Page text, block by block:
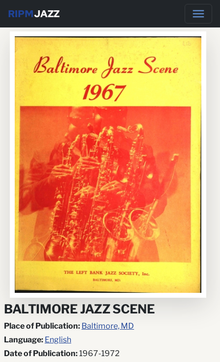
RIPMJAZZ
BALTIMORE JAZZ SCENE
Place of Publication: Baltimore, MD
Language: English
Date of Publication:1967-1972